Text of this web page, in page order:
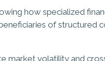
how specialized
of structured
market volatility and